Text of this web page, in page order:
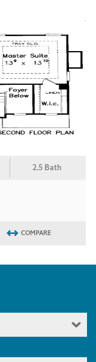
2.5 Bath
COMPARE